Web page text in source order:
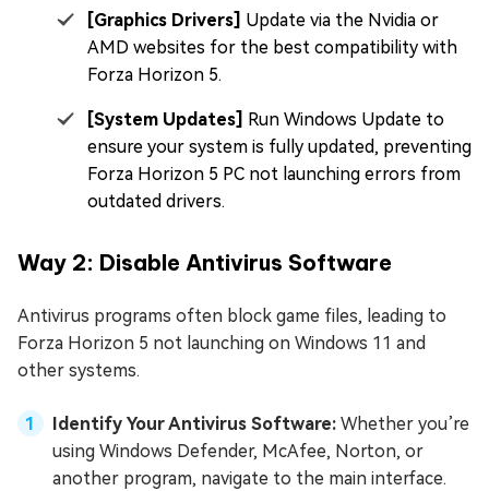
[Graphics Drivers] Update via the Nvidia or
AMD websites for the best compatibility with
Forza Horizon 5.
[System Updates] Run Windows Update to
ensure your system is fully updated, preventing
Forza Horizon 5 PC not launching errors from
outdated drivers.
Way 2: Disable Antivirus Software
Antivirus programs often block game files, leading to
Forza Horizon 5 not launching on Windows 11 and
other systems.
Identify Your Antivirus Software: Whether you’re
using Windows Defender, McAfee, Norton, or
another program, navigate to the main interface.